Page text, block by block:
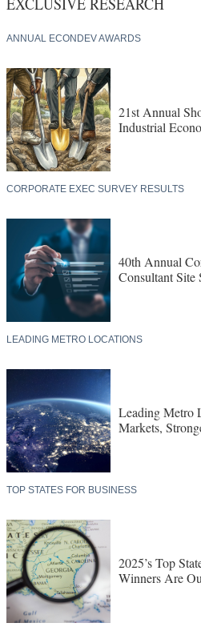
ANNUAL ECONDEV AWARDS
21st Annual
Industrial
CORPORATE EXEC SURVEY RESULTS
40th Annual
Consultant Site
LEADING METRO LOCATIONS
Leading Metro
Markets,
TOP STATES FOR BUSINESS
2025’s Top
Winners Are